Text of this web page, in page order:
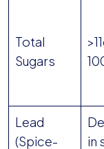
Total
Sugars
Lead
(Spice-
in